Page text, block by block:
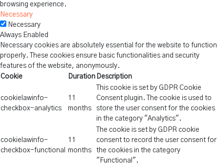
browsing experience.
Necessary
Necessary
Always Enabled
Necessary cookies are absolutely essential for the website to function
properly. These cookies ensure basic functionalities and security
features of the website, anonymously.
Cookie
Duration Description
cookielawinfo-
checkbox-analytics
11
months
This cookie is set by GDPR Cookie
Consent plugin. The cookie is used to
store the user consent for the cookies
in the category "Analytics".
cookielawinfo-
checkbox-functional
11
months
The cookie is set by GDPR cookie
consent to record the user consent for
the cookies in the category
"Functional".